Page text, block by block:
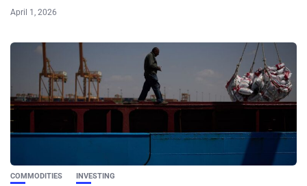
April 1, 2026
COMMODITIES INVESTING